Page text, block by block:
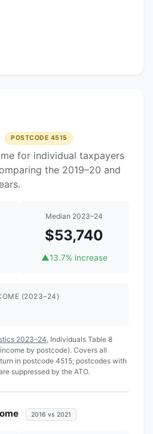
POSTCODE 4515
for individual taxpayers
the 2019–20 and
Median 2023–24
$53,740
▲13.7% increase
(2023–24)
2023–24 , Individuals Table 8
by postcode). Covers all
in postcode 4515; postcodes with
suppressed by the ATO.
2016 vs 2021